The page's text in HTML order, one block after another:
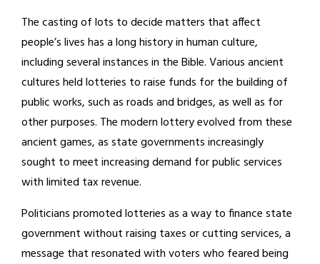
The casting of lots to decide matters that affect
people’s lives has a long history in human culture,
including several instances in the Bible. Various ancient
cultures held lotteries to raise funds for the building of
public works, such as roads and bridges, as well as for
other purposes. The modern lottery evolved from these
ancient games, as state governments increasingly
sought to meet increasing demand for public services
with limited tax revenue.
Politicians promoted lotteries as a way to finance state
government without raising taxes or cutting services, a
message that resonated with voters who feared being